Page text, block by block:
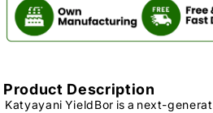
Product Description
Katyayani YieldBor is a next-